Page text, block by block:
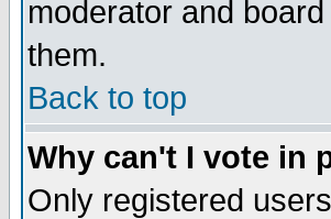
moderator and
them.
Back to top
Why can't I vote in
Only registered